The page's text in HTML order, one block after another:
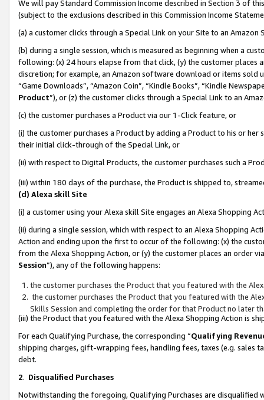
We will pay Standard Commission Income described in Section 3 of
(subject to the exclusions described in this Commission Income
(a) a customer clicks through a Special Link on your Site to an Amazon
(b) during a single session, which is measured as beginning when a
following: (x) 24 hours elapse from that click, (y) the customer
discretion; for example, an Amazon software download or items sold
“Game Downloads”, “Amazon Coin”, “Kindle Books”, “Kindle
Product”), or (z) the customer clicks through a Special Link to an
(c) the customer purchases a Product via our 1-Click feature, or
(i) the customer purchases a Product by adding a Product to his or
their initial click-through of the Special Link, or
(ii) with respect to Digital Products, the customer purchases such a
(iii) within 180 days of the purchase, the Product is shipped to,
(d) Alexa skill Site
(i) a customer using your Alexa skill Site engages an Alexa Shopping
(ii) during a single session, which with respect to an Alexa Shopping
Action and ending upon the first to occur of the following: (x) the
from the Alexa Shopping Action, or (y) the customer places an order
Session”), any of the following happens:
the customer purchases the Product that you featured with the
the customer purchases the Product that you featured with the
Skills Session and completing the order for that Product no later
(iii) the Product that you featured with the Alexa Shopping Action is
For each Qualifying Purchase, the corresponding “Qualifying
shipping charges, gift-wrapping fees, handling fees, taxes (e.g. sales
debt.
2. Disqualified Purchases
Notwithstanding the foregoing, Qualifying Purchases are disqualified